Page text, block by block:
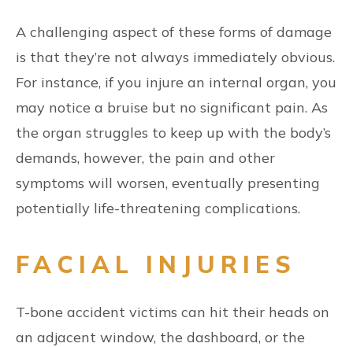
A challenging aspect of these forms of damage
is that they’re not always immediately obvious.
For instance, if you injure an internal organ, you
may notice a bruise but no significant pain. As
the organ struggles to keep up with the body’s
demands, however, the pain and other
symptoms will worsen, eventually presenting
potentially life-threatening complications.
FACIAL INJURIES
T-bone accident victims can hit their heads on
an adjacent window, the dashboard, or the